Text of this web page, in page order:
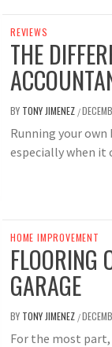
REVIEWS
THE
BY TONY JIMENEZ /
Running your own
especially when it
HOME IMPROVEMENT
FLOORING
GARAGE
BY TONY JIMENEZ /
For the most part,